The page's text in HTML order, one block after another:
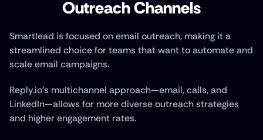
Outreach Channels
Smartlead is focused on email outreach, making it a
streamlined choice for teams that want to automate and
scale email campaigns.
Reply.io’s multichannel approach—email, calls, and
LinkedIn—allows for more diverse outreach strategies
and higher engagement rates.